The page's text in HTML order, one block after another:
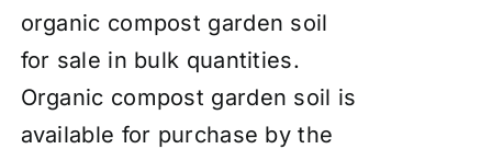
organic compost garden soil
for sale in bulk quantities.
Organic compost garden soil is
available for purchase by the